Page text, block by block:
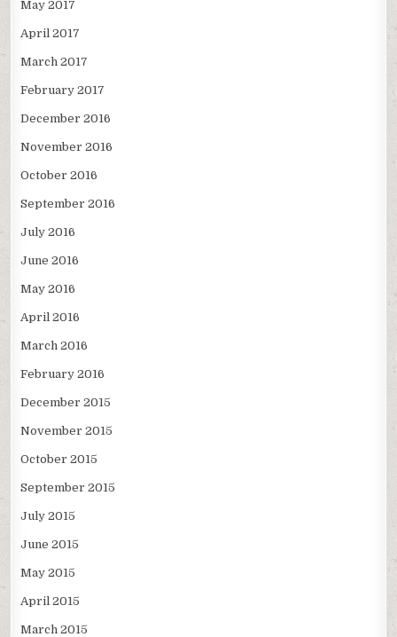
May 2017
April 2017
March 2017
February 2017
December 2016
November 2016
October 2016
September 2016
July 2016
June 2016
May 2016
April 2016
March 2016
February 2016
December 2015
November 2015
October 2015
September 2015
July 2015
June 2015
May 2015
April 2015
March 2015